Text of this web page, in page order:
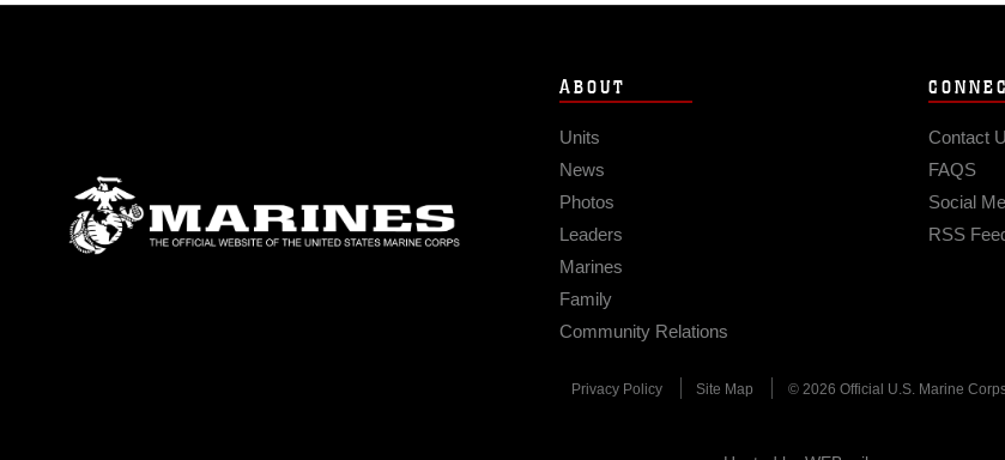
ABOUT
Units
News
Photos
Leaders
Marines
Family
Community Relations
Contact
FAQS
Social
RSS
Privacy Policy Site Map © 2026 Official U.S. Marine